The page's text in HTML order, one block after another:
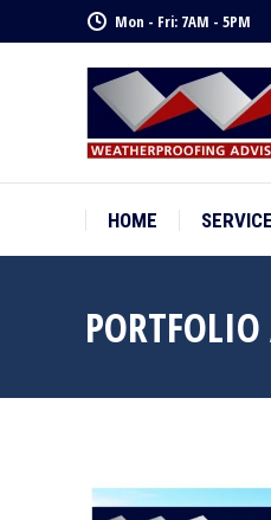
Mon - Fri: 7AM - 5PM
HOME
HOME